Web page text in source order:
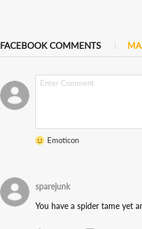
FACEBOOK COMMENTS
Emoticon
sparejunk
You have a spider tame yet